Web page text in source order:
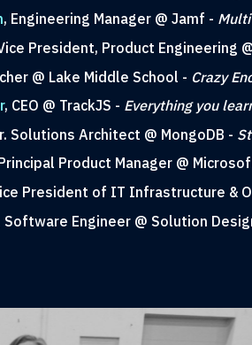
, Engineering Manager @ Jamf -
President, Product Engineering
@ Lake Middle School - Crazy
, CEO @ TrackJS - Everything you
Solutions Architect @ MongoDB -
Product Manager @
President of IT Infrastructure &
Software Engineer @ Solution